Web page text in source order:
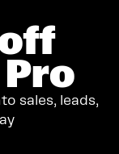
sales, leads,